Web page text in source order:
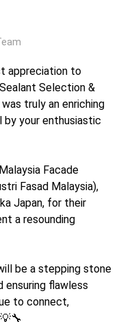
appreciation to
Selection &
truly an enriching
by your enthusiastic
Facade
Fasad Malaysia),
Japan, for their
a resounding
be a stepping stone
ensuring flawless
to connect,